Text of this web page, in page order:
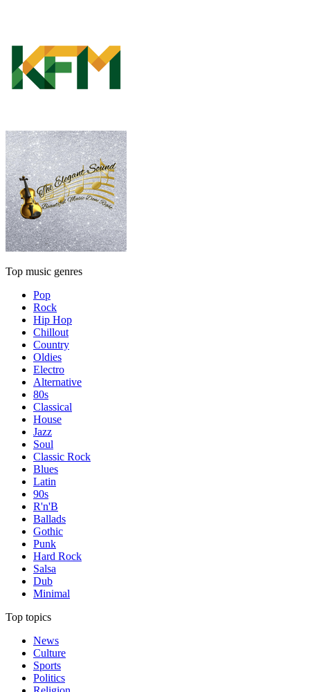
Top music genres
Pop
Rock
Hip Hop
Chillout
Country
Oldies
Electro
Alternative
80s
Classical
House
Jazz
Soul
Classic Rock
Blues
Latin
90s
R'n'B
Ballads
Gothic
Punk
Hard Rock
Salsa
Dub
Minimal
Top topics
News
Culture
Sports
Politics